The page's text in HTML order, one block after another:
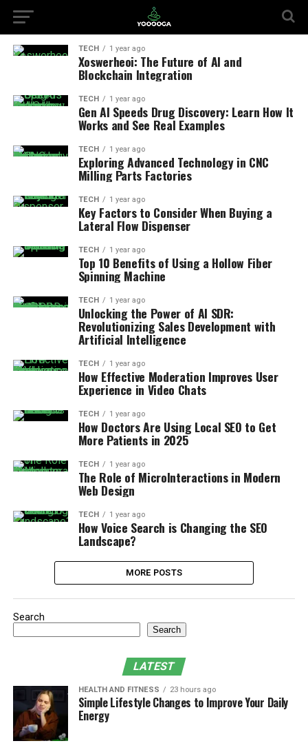
TECH 1 year ago
Xoswerheoi: The Future of AI and
Blockchain Integration
TECH 1 year ago
Gen AI Speeds Drug Discovery: Learn How It
Works and See Real Examples
TECH 1 year ago
Exploring Advanced Technology in CNC
Milling Parts Factories
TECH 1 year ago
Key Factors to Consider When Buying a
Lateral Flow Dispenser
TECH 1 year ago
Top 10 Benefits of Using a Hollow Fiber
Spinning Machine
TECH 1 year ago
Unlocking the Power of AI SDR:
Revolutionizing Sales Development with
Artificial Intelligence
TECH 1 year ago
How Effective Moderation Improves User
Experience in Video Chats
TECH 1 year ago
How Doctors Are Using Local SEO to Get
More Patients in 2025
TECH 1 year ago
The Role of MicroInteractions in Modern
Web Design
TECH 1 year ago
How Voice Search is Changing the SEO
Landscape?
MORE POSTS
Search
Search
LATEST
HEALTH AND FITNESS 23 hours ago
Simple Lifestyle Changes to Improve Your Daily
Energy